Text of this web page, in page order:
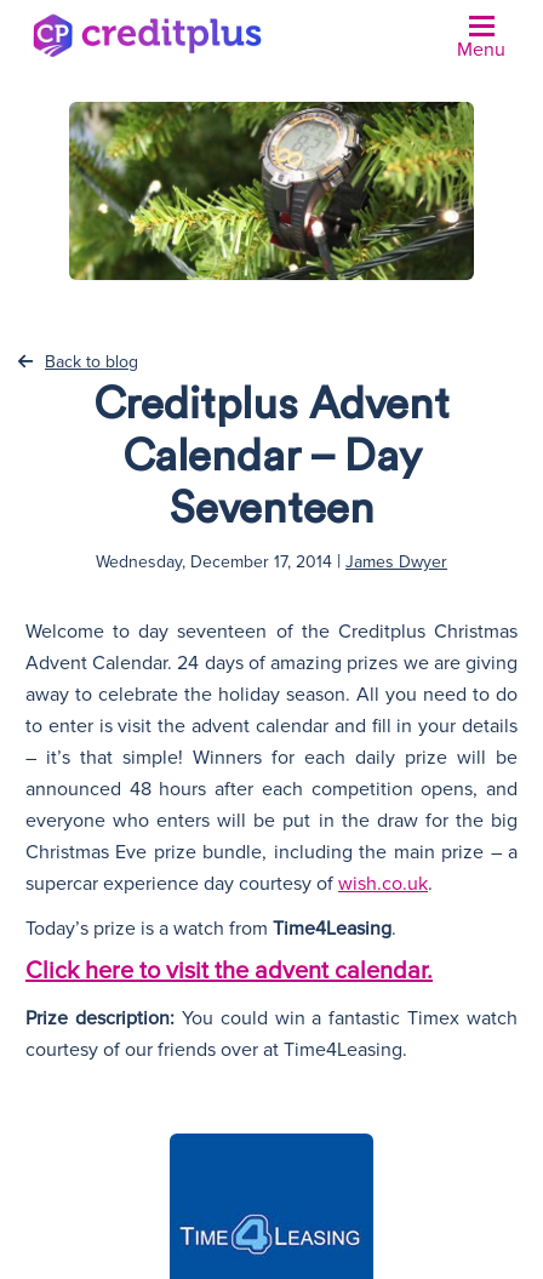
Menu
Back to blog
Creditplus Advent
Calendar – Day
Seventeen
Wednesday, December 17, 2014 | James Dwyer
Welcome to day seventeen of the Creditplus Christmas
Advent Calendar. 24 days of amazing prizes we are giving
away to celebrate the holiday season. All you need to do
to enter is visit the advent calendar and fill in your details
– it’s that simple! Winners for each daily prize will be
announced 48 hours after each competition opens, and
everyone who enters will be put in the draw for the big
Christmas Eve prize bundle, including the main prize – a
supercar experience day courtesy of wish.co.uk.
Today’s prize is a watch from Time4Leasing.
Click here to visit the advent calendar.
Prize description:You could win a fantastic Timex watch
courtesy of our friends over at Time4Leasing.